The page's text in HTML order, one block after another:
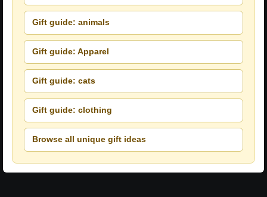
Gift guide: animals
Gift guide: Apparel
Gift guide: cats
Gift guide: clothing
Browse all unique gift ideas